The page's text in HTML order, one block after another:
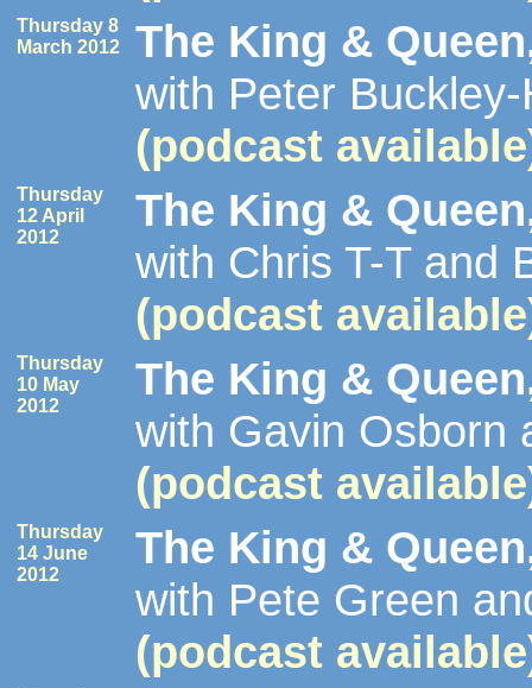
Thursday 8
March 2012
The King &
with Peter
(podcast
Thursday
12 April
2012
The King &
with Chris T-T and
(podcast
Thursday
10 May
2012
The King &
with Gavin Osborn
(podcast
Thursday
14 June
2012
The King &
with Pete Green
(podcast